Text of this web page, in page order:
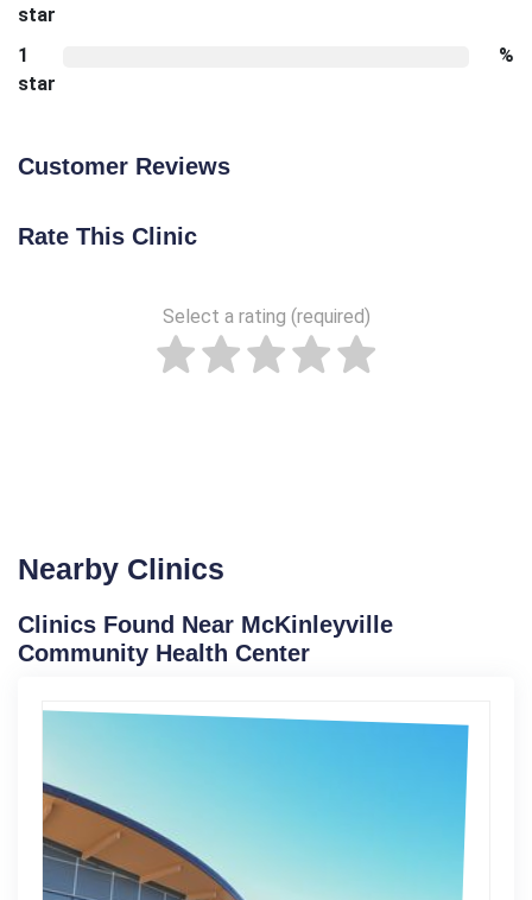
star
1
star
%
Customer Reviews
Rate This Clinic
Select a rating (required)
Nearby Clinics
Clinics Found Near McKinleyville
Community Health Center